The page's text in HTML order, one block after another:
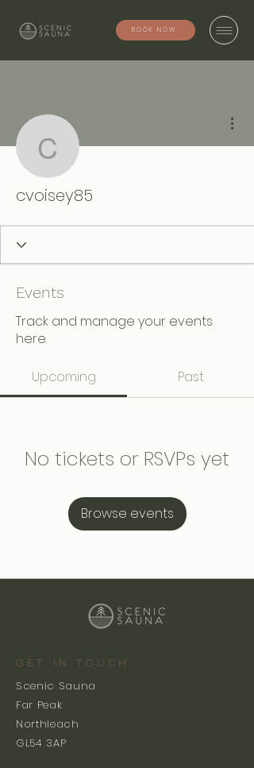
BOOK NOW
cvoisey85
cvoisey85
Events
Track and manage your events
here.
Upcoming Past
No tickets or RSVPs yet
Browse events
GET IN TOUCH
Scenic Sauna
Far Peak
Northleach
GL54 3AP